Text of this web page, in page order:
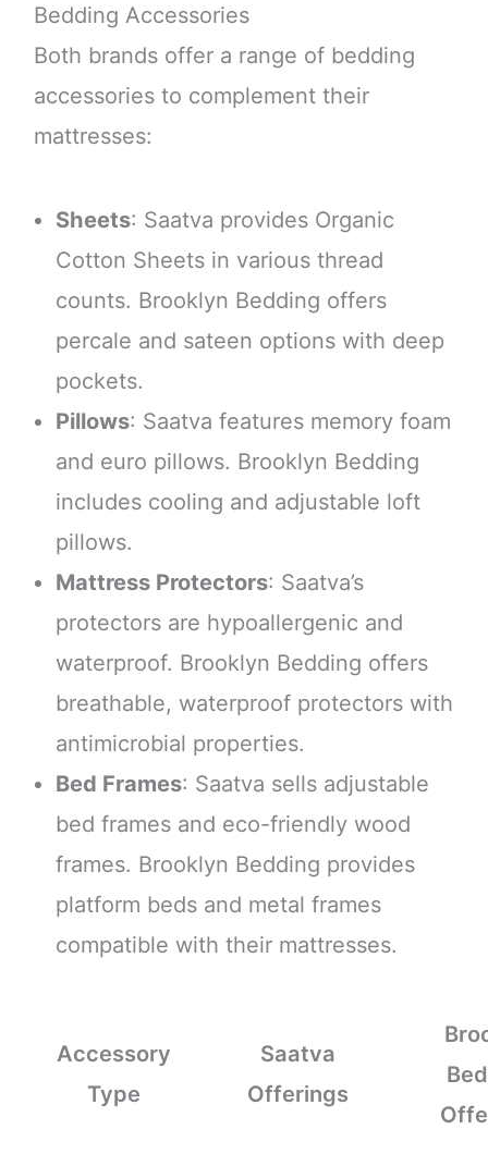
Bedding Accessories
Both brands offer a range of bedding
accessories to complement their
mattresses:
Sheets: Saatva provides Organic
Cotton Sheets in various thread
counts. Brooklyn Bedding offers
percale and sateen options with deep
pockets.
Pillows: Saatva features memory foam
and euro pillows. Brooklyn Bedding
includes cooling and adjustable loft
pillows.
Mattress Protectors: Saatva’s
protectors are hypoallergenic and
waterproof. Brooklyn Bedding offers
breathable, waterproof protectors with
antimicrobial properties.
Bed Frames: Saatva sells adjustable
bed frames and eco-friendly wood
frames. Brooklyn Bedding provides
platform beds and metal frames
compatible with their mattresses.
Accessory
Type
Saatva
Offerings